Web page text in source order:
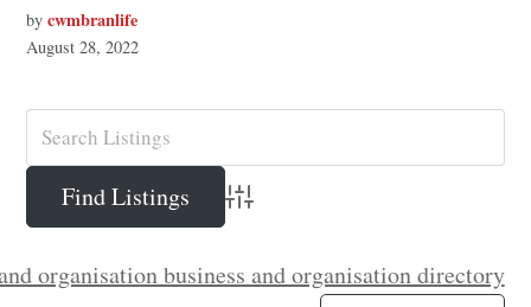
by cwmbranlife
August 28, 2022
Advanced Search
organisation business and organisation directory